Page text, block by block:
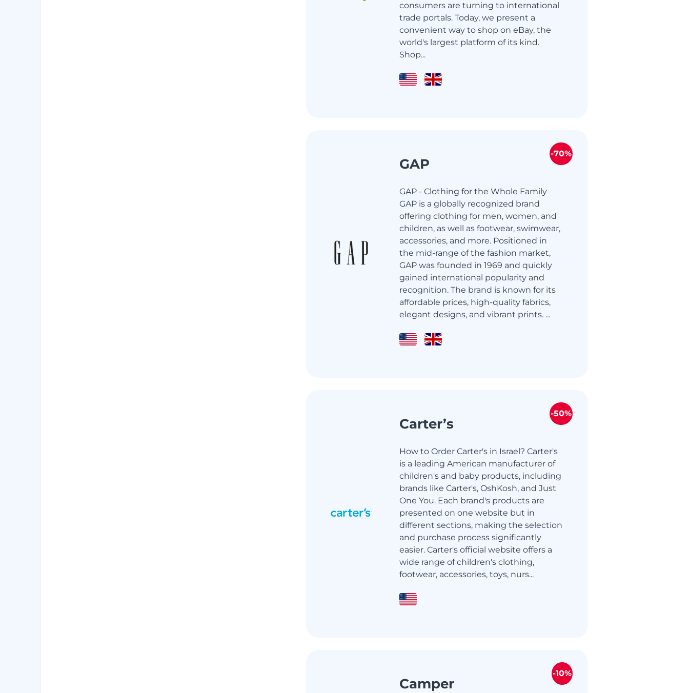
consumers are turning to international
trade portals. Today, we present a
convenient way to shop on eBay, the
world's largest platform of its kind.
Shop...
GAP
GAP - Clothing for the Whole Family
GAP is a globally recognized brand
offering clothing for men, women, and
children, as well as footwear, swimwear,
accessories, and more. Positioned in
the mid-range of the fashion market,
GAP was founded in 1969 and quickly
gained international popularity and
recognition. The brand is known for its
affordable prices, high-quality fabrics,
elegant designs, and vibrant prints. ...
-70%
Carter’s
How to Order Carter's in Israel? Carter's
is a leading American manufacturer of
children's and baby products, including
brands like Carter's, OshKosh, and Just
One You. Each brand's products are
presented on one website but in
different sections, making the selection
and purchase process significantly
easier. Carter's official website offers a
wide range of children's clothing,
footwear, accessories, toys, nurs...
-50%
Camper
-10%